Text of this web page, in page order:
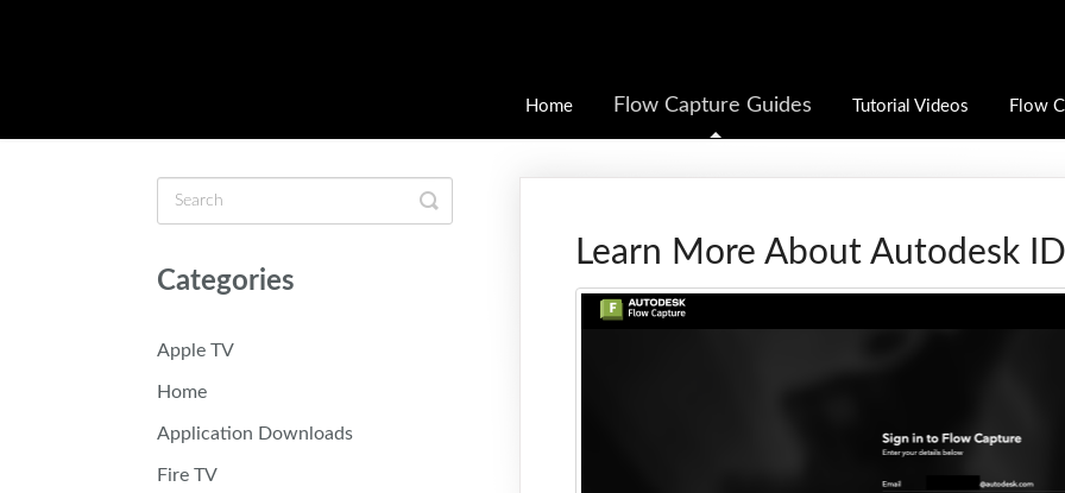
Home Flow Capture Guides Tutorial Videos Flow
Learn More About Autodesk ID
Toggle
Search
Categories
Apple TV
Home
Application Downloads
Fire TV